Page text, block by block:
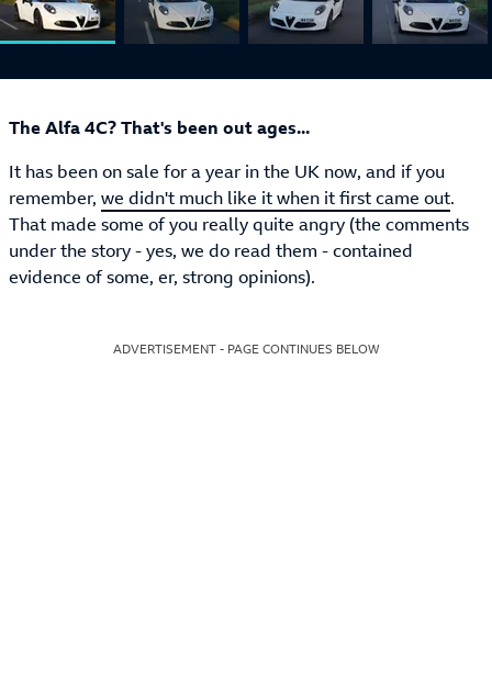
The Alfa 4C? That's been out ages...
It has been on sale for a year in the UK now, and if you
remember, we didn't much like it when it first came out.
That made some of you really quite angry (the comments
under the story - yes, we do read them - contained
evidence of some, er, strong opinions).
ADVERTISEMENT - PAGE CONTINUES BELOW